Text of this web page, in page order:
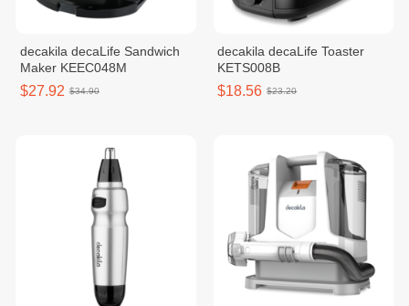
decakila decaLife Sandwich
Maker KEEC048M
$27.92 $34.90
decakila decaLife Toaster
KETS008B
$18.56 $23.20